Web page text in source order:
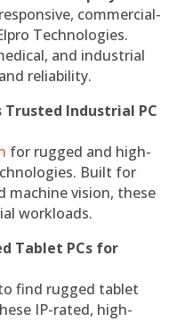
commercial-
Technologies.
and industrial
reliability.
Trusted Industrial PC
for rugged and high-
Built for
machine vision, these
workloads.
Tablet PCs for
find rugged tablet
IP-rated, high-